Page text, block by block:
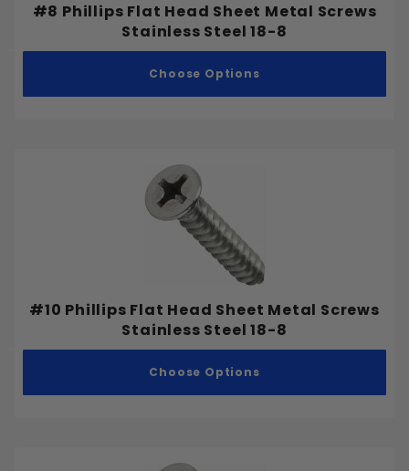
#8 Phillips Flat Head Sheet Metal Screws
Stainless Steel 18-8
Choose Options
#10 Phillips Flat Head Sheet Metal Screws
Stainless Steel 18-8
Choose Options